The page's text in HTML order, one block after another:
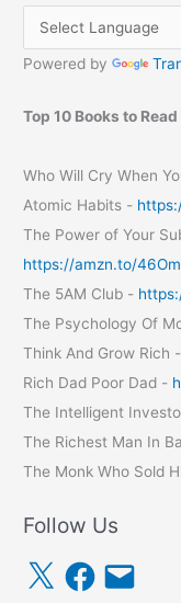
Powered by
Top 10 Books to Read
Who Will Cry When
Atomic Habits -
The Power of Your
https://amzn.to/
The 5AM Club -
The Psychology Of
Think And Grow Rich -
Rich Dad Poor Dad -
The Intelligent
The Richest Man In
The Monk Who Sold
Follow Us
X
F
a
c
E
m
a